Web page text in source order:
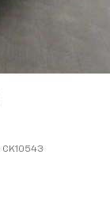
CK10543